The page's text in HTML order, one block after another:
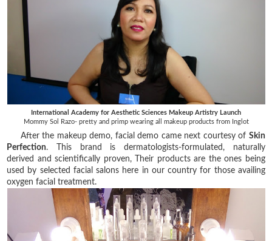
International Academy for Aesthetic Sciences Makeup Artistry Launch
Mommy Sol Razo- pretty and primp wearing all makeup products from Inglot
After the makeup demo, facial demo came next courtesy of Skin
Perfection. This brand is dermatologists-formulated, naturally
derived and scientifically proven, Their products are the ones being
used by selected facial salons here in our country for those availing
oxygen facial treatment.